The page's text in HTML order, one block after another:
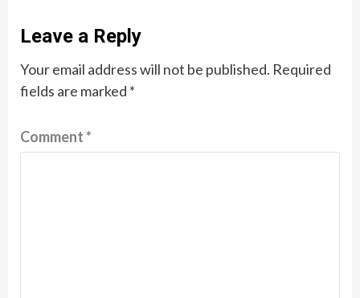
Leave a Reply
Your email address will not be published. Required
fields are marked *
Comment*